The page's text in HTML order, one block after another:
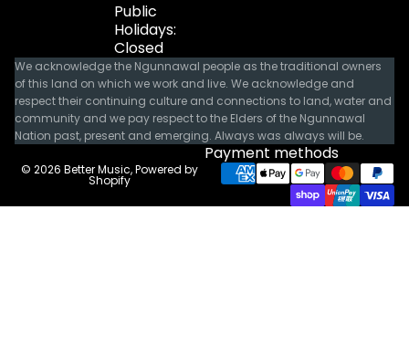
Public
Holidays:
Closed
We acknowledge the Ngunnawal people as the traditional owners
of this land on which we work and live. We acknowledge and
respect their continuing culture and connections to land, water and
community and we pay respect to the Elders of the Ngunnawal
Nation past, present and emerging. Always was always will be.
© 2026 Better Music,Powered by
Shopify
Payment methods